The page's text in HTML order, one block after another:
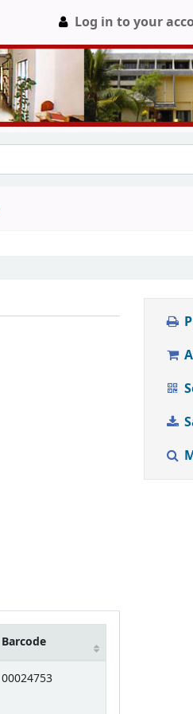
Log in to your
Barcode
00024753